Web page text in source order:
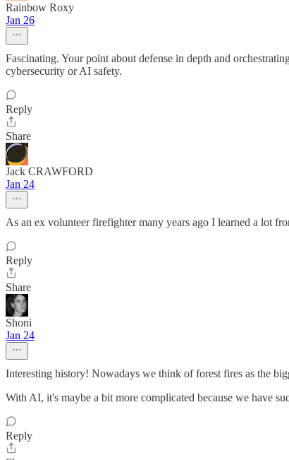
Rainbow Roxy
Jan 26
Fascinating. Your point about defense in depth and
cybersecurity or AI safety.
Reply
Share
Jack CRAWFORD
Jan 24
As an ex volunteer firefighter many years ago I learned a lot
Reply
Share
Shoni
Jan 24
Interesting history! Nowadays we think of forest fires as the
With AI, it's maybe a bit more complicated because we have
Reply